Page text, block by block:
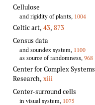
Cellulose
and rigidity of plants, 1004
Celtic art, 43, 873
Census data
and soundex system, 1100
as source of randomness, 968
Center for Complex Systems
Research, xiii
Center-surround cells
in visual system, 1075